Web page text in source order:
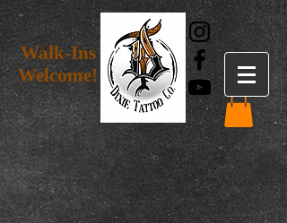
Walk-Ins
Welcome!